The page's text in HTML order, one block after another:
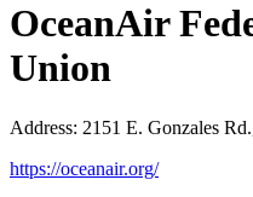
OceanAir
Union
Address: 2151 E. Gonzales
https://oceanair.org/